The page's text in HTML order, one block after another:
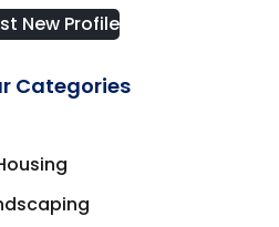
New Profile
Categories